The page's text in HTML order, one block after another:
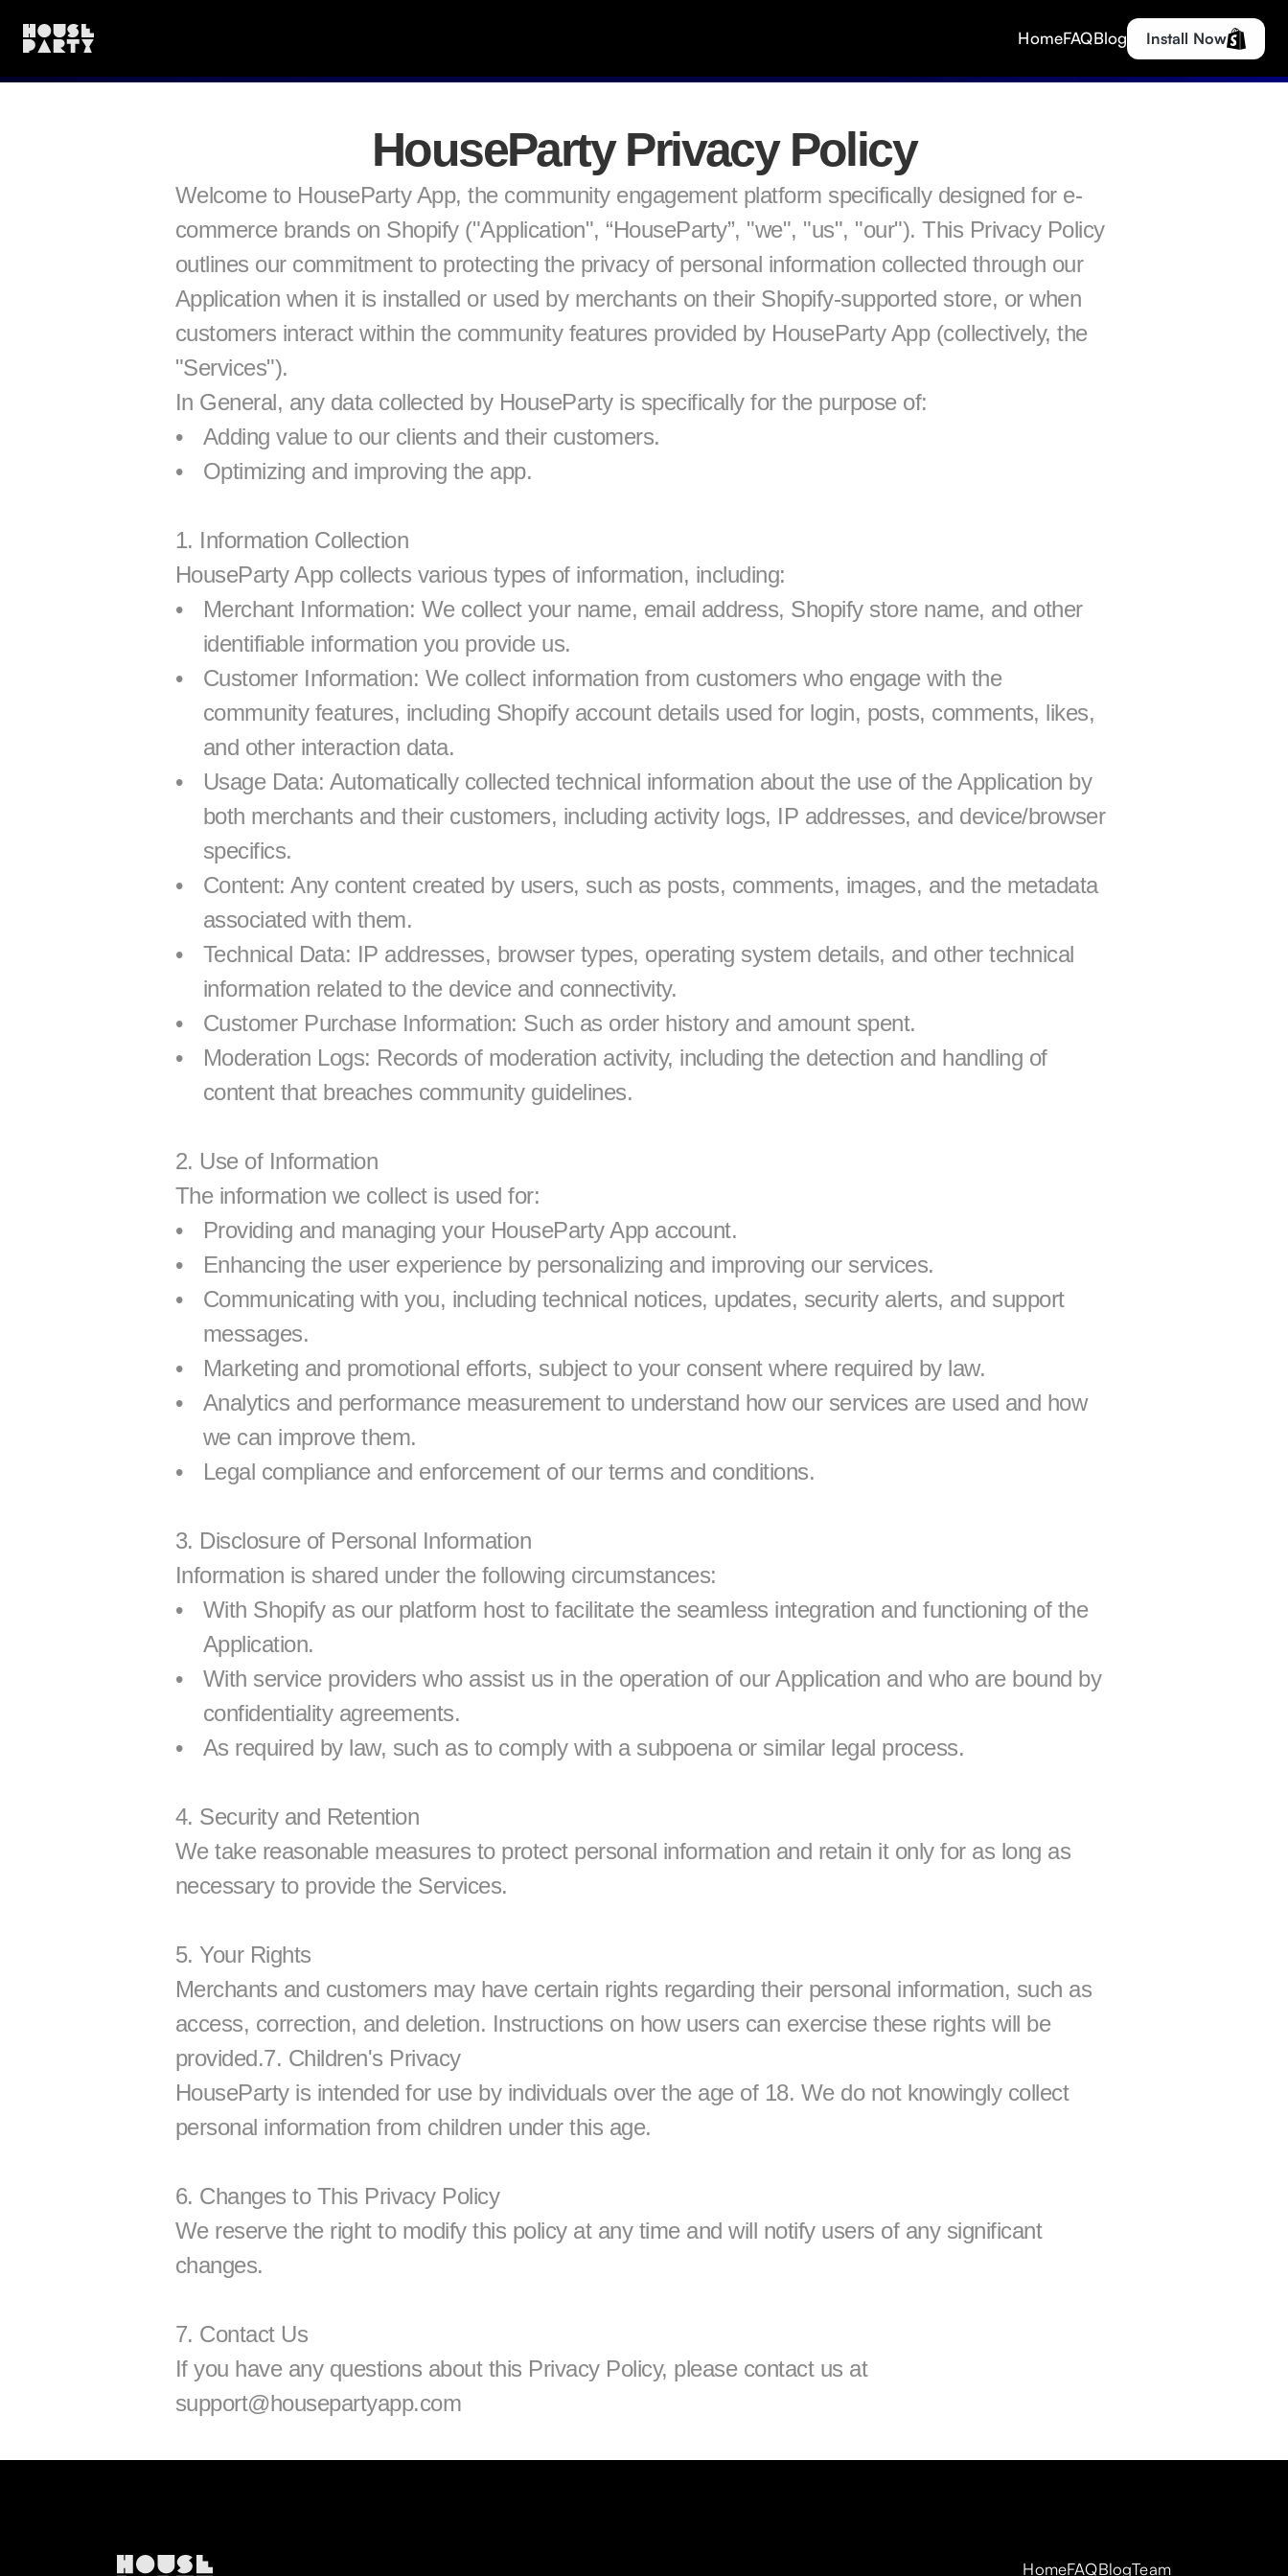
HomeFAQBlog Install Now
HouseParty Privacy Policy
Welcome to HouseParty App, the community engagement platform specifically designed for e-
commerce brands on Shopify ("Application", “HouseParty”, "we", "us", "our"). This Privacy Policy
outlines our commitment to protecting the privacy of personal information collected through our
Application when it is installed or used by merchants on their Shopify-supported store, or when
customers interact within the community features provided by HouseParty App (collectively, the
"Services").
In General, any data collected by HouseParty is specifically for the purpose of:
Adding value to our clients and their customers.
Optimizing and improving the app.
1. Information Collection
HouseParty App collects various types of information, including:
Merchant Information: We collect your name, email address, Shopify store name, and other
identifiable information you provide us.
Customer Information: We collect information from customers who engage with the
community features, including Shopify account details used for login, posts, comments, likes,
and other interaction data.
Usage Data: Automatically collected technical information about the use of the Application by
both merchants and their customers, including activity logs, IP addresses, and device/browser
specifics.
Content: Any content created by users, such as posts, comments, images, and the metadata
associated with them.
Technical Data: IP addresses, browser types, operating system details, and other technical
information related to the device and connectivity.
Customer Purchase Information: Such as order history and amount spent.
Moderation Logs: Records of moderation activity, including the detection and handling of
content that breaches community guidelines.
2. Use of Information
The information we collect is used for:
Providing and managing your HouseParty App account.
Enhancing the user experience by personalizing and improving our services.
Communicating with you, including technical notices, updates, security alerts, and support
messages.
Marketing and promotional efforts, subject to your consent where required by law.
Analytics and performance measurement to understand how our services are used and how
we can improve them.
Legal compliance and enforcement of our terms and conditions.
3. Disclosure of Personal Information
Information is shared under the following circumstances:
With Shopify as our platform host to facilitate the seamless integration and functioning of the
Application.
With service providers who assist us in the operation of our Application and who are bound by
confidentiality agreements.
As required by law, such as to comply with a subpoena or similar legal process.
4. Security and Retention
We take reasonable measures to protect personal information and retain it only for as long as
necessary to provide the Services.
5. Your Rights
Merchants and customers may have certain rights regarding their personal information, such as
access, correction, and deletion. Instructions on how users can exercise these rights will be
provided.7. Children's Privacy
HouseParty is intended for use by individuals over the age of 18. We do not knowingly collect
personal information from children under this age.
6. Changes to This Privacy Policy
We reserve the right to modify this policy at any time and will notify users of any significant
changes.
7. Contact Us
If you have any questions about this Privacy Policy, please contact us at
support@housepartyapp.com
HomeFAQBlogTeam